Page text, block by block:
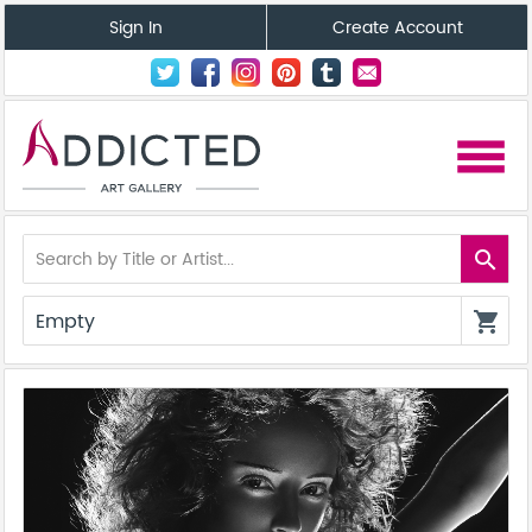
Sign In Create Account
menu
search
Empty shopping_cart